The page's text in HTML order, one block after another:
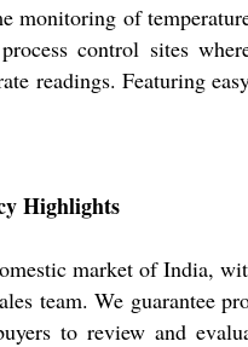
monitoring of
control sites
readings. Featuring
Highlights
market of India,
team. We guarantee
to review and